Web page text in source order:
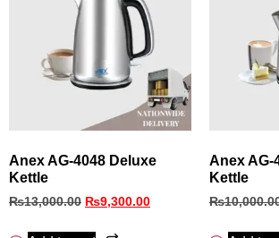
Anex AG-4048 Deluxe
Kettle
₨13,000.00 ₨9,300.00
Anex
Kettle
₨